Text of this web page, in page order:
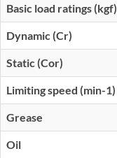
Basic load ratings (kgf)
Dynamic (Cr)
Static (Cor)
Limiting speed (min-1)
Grease
Oil